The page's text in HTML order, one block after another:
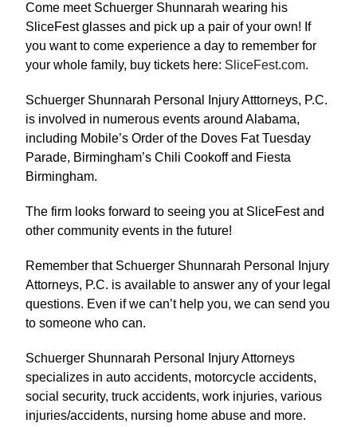
Come meet Schuerger Shunnarah wearing his
SliceFest glasses and pick up a pair of your own! If
you want to come experience a day to remember for
your whole family, buy tickets here: SliceFest.com.
Schuerger Shunnarah Personal Injury Atttorneys, P.C.
is involved in numerous events around Alabama,
including Mobile’s Order of the Doves Fat Tuesday
Parade, Birmingham’s Chili Cookoff and Fiesta
Birmingham.
The firm looks forward to seeing you at SliceFest and
other community events in the future!
Remember that Schuerger Shunnarah Personal Injury
Attorneys, P.C. is available to answer any of your legal
questions. Even if we can’t help you, we can send you
to someone who can.
Schuerger Shunnarah Personal Injury Attorneys
specializes in auto accidents, motorcycle accidents,
social security, truck accidents, work injuries, various
injuries/accidents, nursing home abuse and more.